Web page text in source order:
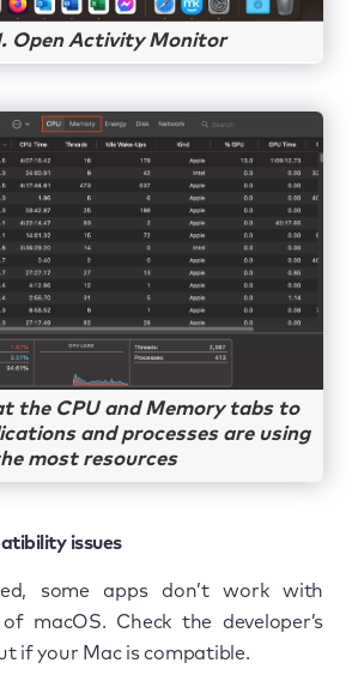
Open Activity Monitor
the CPU and Memory tabs to
and processes are using
most resources
issues
some apps don’t work with
macOS. Check the developer’s
if your Mac is compatible.